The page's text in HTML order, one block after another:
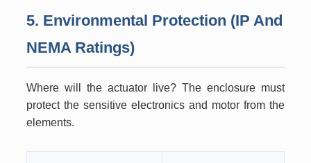
5. Environmental Protection (IP And
NEMA Ratings)
Where will the actuator live? The enclosure must
protect the sensitive electronics and motor from the
elements.